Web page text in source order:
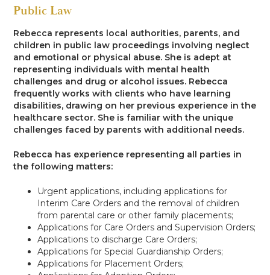
Public Law
Rebecca represents local authorities, parents, and
children in public law proceedings involving neglect
and emotional or physical abuse. She is adept at
representing individuals with mental health
challenges and drug or alcohol issues. Rebecca
frequently works with clients who have learning
disabilities, drawing on her previous experience in the
healthcare sector. She is familiar with the unique
challenges faced by parents with additional needs.
Rebecca has experience representing all parties in
the following matters:
Urgent applications, including applications for
Interim Care Orders and the removal of children
from parental care or other family placements;
Applications for Care Orders and Supervision Orders;
Applications to discharge Care Orders;
Applications for Special Guardianship Orders;
Applications for Placement Orders;